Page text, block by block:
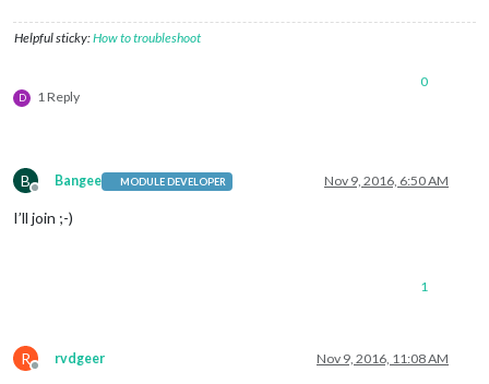
Helpful sticky:How to troubleshoot
D 1 Reply
0
B
Offline
Bangee MODULE DEVELOPER Nov 9, 2016, 6:50 AM
I’ll join ;-)
1
R
Offline
rvdgeer Nov 9, 2016, 11:08 AM